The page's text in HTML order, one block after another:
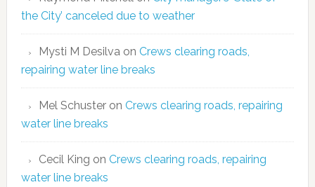
the City’ canceled due to weather
Mysti M Desilvaon Crews clearing roads,
repairing water line breaks
Mel Schusteron Crews clearing roads, repairing
water line breaks
Cecil King on Crews clearing roads, repairing
water line breaks